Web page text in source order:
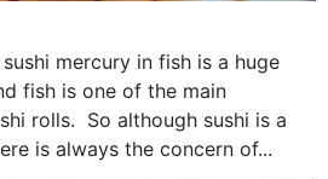
mercury in fish is a huge
fish is one of the main
rolls. So although sushi is a
is always the concern of...